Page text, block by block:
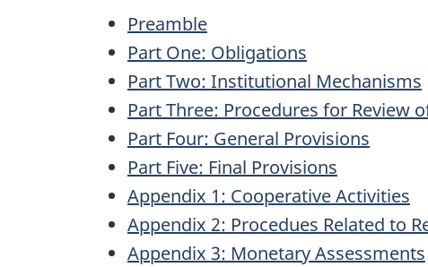
Preamble
Part One: Obligations
Part Two: Institutional Mechanisms
Part Three: Procedures for Review
Part Four: General Provisions
Part Five: Final Provisions
Appendix 1: Cooperative Activities
Appendix 2: Procedues Related to
Appendix 3: Monetary Assessments